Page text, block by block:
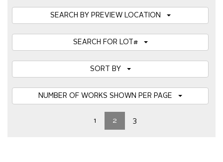
SEARCH BY PREVIEW LOCATION
SEARCH FOR LOT#
1 2 3